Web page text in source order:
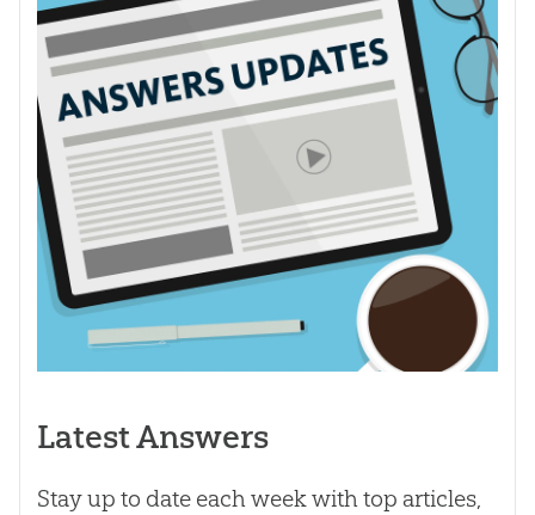
Latest Answers
Stay up to date each week with top articles,